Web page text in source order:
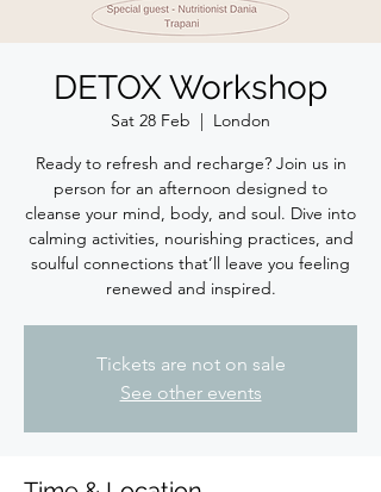
DETOX Workshop
Sat 28 Feb
  |
London
Ready to refresh and recharge? Join us in
person for an afternoon designed to
cleanse your mind, body, and soul. Dive into
calming activities, nourishing practices, and
soulful connections that’ll leave you feeling
renewed and inspired.
Tickets are not on sale
See other events